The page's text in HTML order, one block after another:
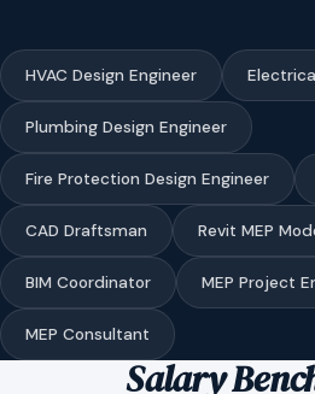
HVAC Design Engineer
Plumbing Design Engineer
Fire Protection Design Engineer
CAD Draftsman Revit MEP
BIM Coordinator MEP Project
MEP Consultant
Salary